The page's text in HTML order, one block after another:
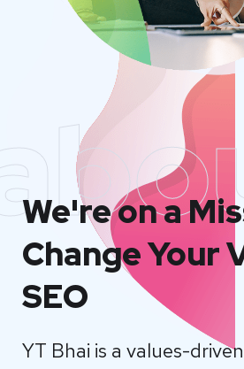
We're on a
Change Your
SEO
YT Bhai is a values-